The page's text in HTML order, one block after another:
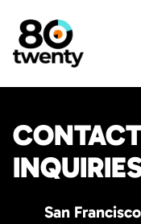
San Francisco